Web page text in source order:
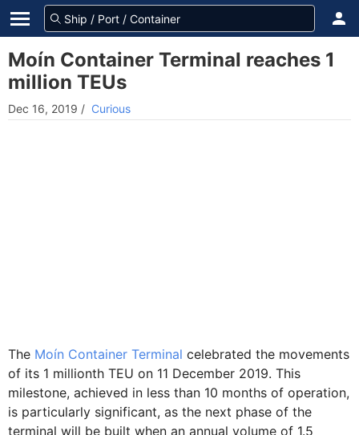
Moín Container Terminal reaches 1
million TEUs
Dec 16, 2019 / Curious
The Moín Container Terminal celebrated the movements
of its 1 millionth TEU on 11 December 2019. This
milestone, achieved in less than 10 months of operation,
is particularly significant, as the next phase of the
terminal will be built when an annual volume of 1.5